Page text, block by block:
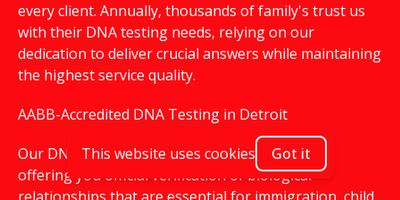
every client. Annually, thousands of family's trust us
with their DNA testing needs, relying on our
dedication to deliver crucial answers while maintaining
the highest service quality.
AABB-Accredited DNA Testing in Detroit
Our DNA testing services are AABB-accredited,
offering you official verification of biological
This website uses cookies Got it